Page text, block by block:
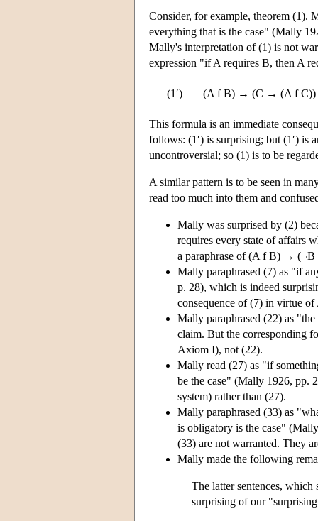
Consider, for example, theorem (1).
everything that is the case" (Mally
Mally's interpretation of (1) is not
expression "if A requires B, then A
(1′) (A f B) → (C → (A f C))
This formula is an immediate
follows: (1′) is surprising; but (1′) is
uncontroversial; so (1) is to be
A similar pattern is to be seen in
read too much into them and
Mally was surprised by (2)
requires every state of affairs
a paraphrase of (A f B) → (¬B
Mally paraphrased (7) as "if
p. 28), which is indeed
consequence of (7) in virtue
Mally paraphrased (22) as
claim. But the corresponding
Axiom I), not (22).
Mally read (27) as "if
be the case" (Mally 1926,
system) rather than (27).
Mally paraphrased (33) as
is obligatory is the case"
(33) are not warranted. They
Mally made the following
The latter sentences,
surprising of our